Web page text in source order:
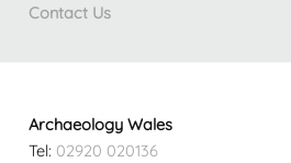
Contact Us
Archaeology Wales
Tel: 02920 020136